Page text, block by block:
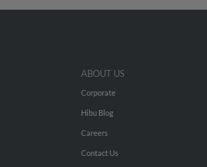
ABOUT US
Corporate
Hibu Blog
Careers
Contact Us